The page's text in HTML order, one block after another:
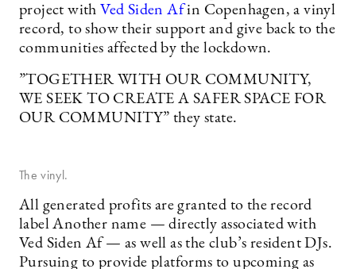
project with Ved Siden Afin Copenhagen, a vinyl
record, to show their support and give back to the
communities affected by the lockdown.
”TOGETHER WITH OUR COMMUNITY,
WE SEEK TO CREATE A SAFER SPACE FOR
OUR COMMUNITY” they state.
The vinyl.
All generated profits are granted to the record
label Another name — directly associated with
Ved Siden Af — as well as the club’s resident DJs.
Pursuing to provide platforms to upcoming as